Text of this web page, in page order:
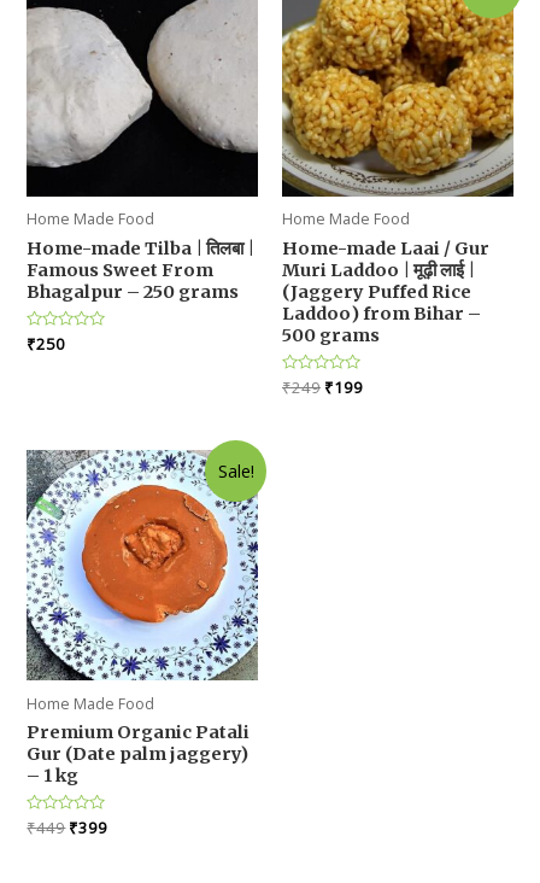
Home Made Food
Home-made Tilba | तिलबा |
Famous Sweet From
Bhagalpur – 250 grams
Rated
0
₹250
Home Made Food
Home-made Laai / Gur
Muri Laddoo | मूढ़ी लाई |
(Jaggery Puffed Rice
Laddoo) from Bihar –
500 grams
Rated
0
₹249 Original
₹199Current
Sale!
Home Made Food
Premium Organic Patali
Gur (Date palm jaggery)
– 1 kg
Rated
0
₹449Original
₹399Current